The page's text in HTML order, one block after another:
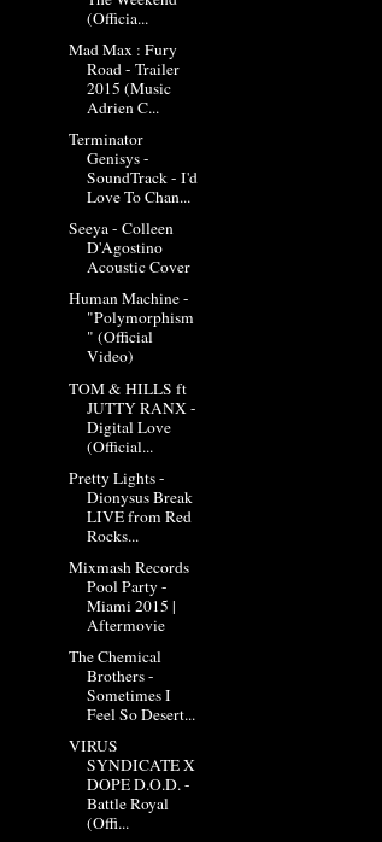
(Officia...
Mad Max : Fury
Road - Trailer
2015 (Music
Adrien C...
Terminator
Genisys -
SoundTrack - I'd
Love To Chan...
Seeya - Colleen
D'Agostino
Acoustic Cover
Human Machine -
"Polymorphism
" (Official
Video)
TOM & HILLS ft
JUTTY RANX -
Digital Love
(Official...
Pretty Lights -
Dionysus Break
LIVE from Red
Rocks...
Mixmash Records
Pool Party -
Miami 2015 |
Aftermovie
The Chemical
Brothers -
Sometimes I
Feel So Desert...
VIRUS
SYNDICATE X
DOPE D.O.D. -
Battle Royal
(Offi...